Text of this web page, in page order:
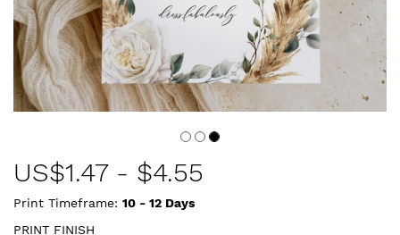
US$1.47- $4.55
Print Timeframe: 10 - 12 Days
PRINT FINISH